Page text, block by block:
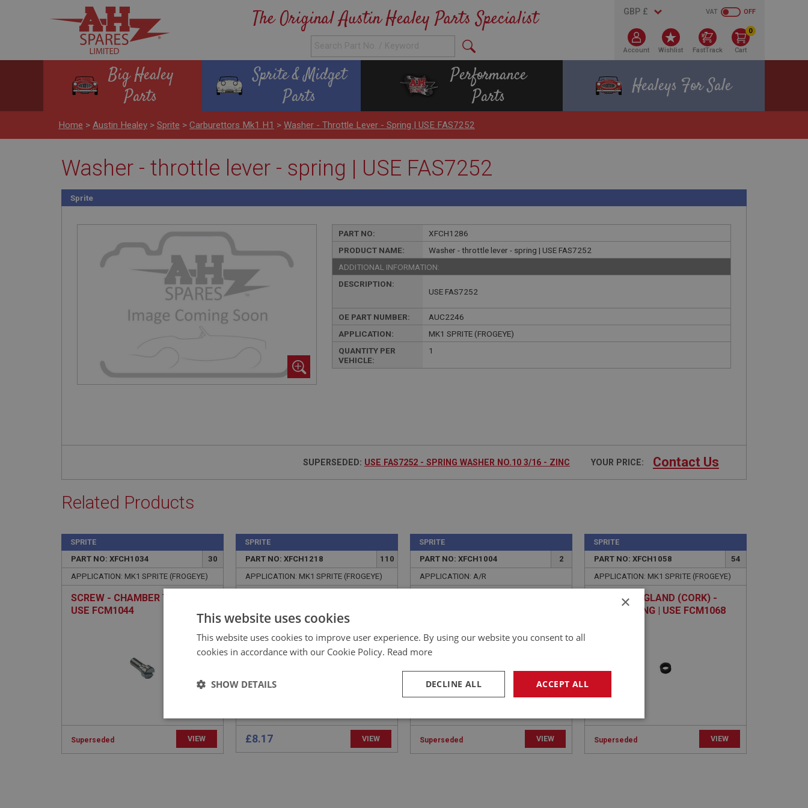
The Original Austin Healey Parts Specialist OFF
VAT
Account Wishlist FastTrack
0
Cart
Big Healey
Parts
Sprite & Midget
Parts
Performance
Parts
Healeys For Sale
Home > Austin Healey > Sprite > Carburettors Mk1 H1 > Washer - Throttle Lever - Spring | USE FAS7252
Washer - throttle lever - spring | USE FAS7252
Sprite
PART NO:
XFCH1286
PRODUCT NAME:
Washer - throttle lever - spring | USE FAS7252
ADDITIONAL INFORMATION:
DESCRIPTION:
USE FAS7252
OE PART NUMBER:
AUC2246
APPLICATION:
MK1 SPRITE (FROGEYE)
QUANTITY PER
VEHICLE:
1
SUPERSEDED: USE FAS7252 - SPRING WASHER NO.10 3/16 - ZINC YOUR PRICE: Contact Us
Related Products
SPRITE
PART NO: XFCH1034
30
APPLICATION: MK1 SPRITE (FROGEYE)
SCREW - CHAMBER TO BODY |
USE FCM1044
Superseded VIEW
SPRITE
PART NO: XFCH1218
110
APPLICATION: MK1 SPRITE (FROGEYE)
ANCHOR
£8.17 VIEW
SPRITE
PART NO: XFCH1004
2
APPLICATION: A/R
Superseded VIEW
SPRITE
PART NO: XFCH1058
54
APPLICATION: MK1 SPRITE (FROGEYE)
WASHER - GLAND (CORK) -
JET BEARING | USE FCM1068
Superseded VIEW
×
This website uses cookies
This website uses cookies to improve user experience. By using our website you consent to all
cookies in accordance with our Cookie Policy. Read more
ACCEPT ALL
DECLINE ALL
SHOW DETAILS
Strictly necessary Performance Targeting